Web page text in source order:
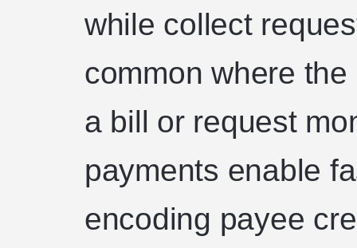
while collect
common where
a bill or request
payments enable
encoding payee